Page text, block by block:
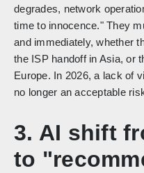
degrades, network
time to innocence." They
and immediately, whether
the ISP handoff in Asia, or
Europe. In 2026, a lack of
no longer an acceptable
3. AI shift
to